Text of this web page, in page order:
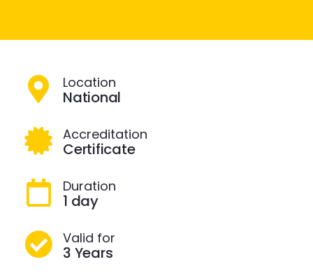
Location
National
Accreditation
Certificate
Duration
1 day
Valid for
3 Years